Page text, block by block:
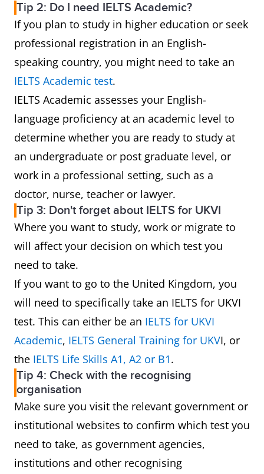
Tip 2: Do I need IELTS Academic?
If you plan to study in higher education or seek
professional registration in an English-
speaking country, you might need to take an
IELTS Academic test.
IELTS Academic assesses your English-
language proficiency at an academic level to
determine whether you are ready to study at
an undergraduate or post graduate level, or
work in a professional setting, such as a
doctor, nurse, teacher or lawyer.
Tip 3: Don't forget about IELTS for UKVI
Where you want to study, work or migrate to
will affect your decision on which test you
need to take.
If you want to go to the United Kingdom, you
will need to specifically take an IELTS for UKVI
test. This can either be an IELTS for UKVI
Academic, IELTS General Training for UKVI, or
the IELTS Life Skills A1, A2 or B1.
Tip 4: Check with the recognising
organisation
Make sure you visit the relevant government or
institutional websites to confirm which test you
need to take, as government agencies,
institutions and other recognising